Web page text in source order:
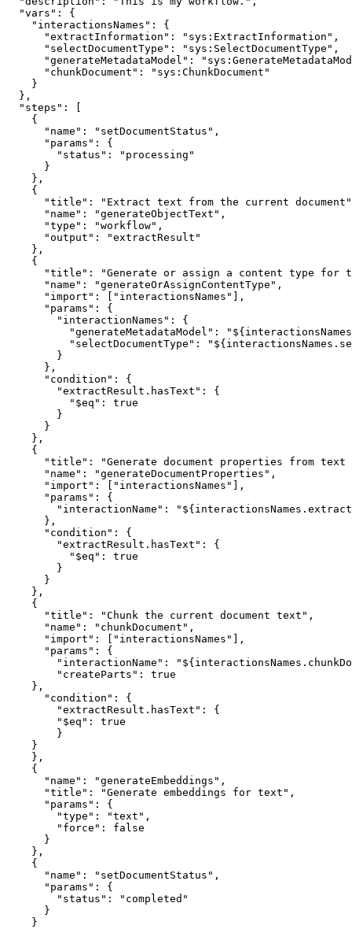
  "vars"
:
{
    "interactionsNames"
:
{
      "extractInformation"
: "sys:ExtractInformation" ,
      "selectDocumentType"
: "sys:SelectDocumentType" ,
      "generateMetadataModel"
:
      "chunkDocument"
:
"sys:ChunkDocument"
    }
  }
,
  "steps"
:
    {
      "name"
: "setDocumentStatus" ,
      "params"
:
{
        "status"
:
"processing"
      }
    }
,
    {
      "title"
:
"Extract text from the current document"
      "name"
: "generateObjectText" ,
      "type"
: "workflow" ,
      "output"
:
"extractResult"
    }
,
    {
      "title"
:
"Generate or assign a content type for
      "name"
: "generateOrAssignContentType" ,
      "import"
: "interactionsNames"
,
      "params"
:
{
        "interactionNames"
:
{
          "generateMetadataModel"
:
          "selectDocumentType"
:
        }
      }
,
      "condition"
:
{
        "extractResult.hasText"
:
{
          "$eq"
:
true
        }
      }
    }
,
    {
      "title"
:
"Generate document properties from text
      "name"
: "generateDocumentProperties" ,
      "import"
: "interactionsNames"
,
      "params"
:
{
        "interactionName"
:
      }
,
      "condition"
:
{
        "extractResult.hasText"
:
{
          "$eq"
:
true
        }
      }
    }
,
    {
      "title"
: "Chunk the current document text" ,
      "name"
: "chunkDocument" ,
      "import"
: "interactionsNames"
,
      "params"
:
{
        "interactionName"
:
        "createParts"
:
true
    }
,
      "condition"
:
{
        "extractResult.hasText"
:
{
        "$eq"
:
true
        }
    }
    }
,
    {
      "name"
: "generateEmbeddings" ,
      "title"
: "Generate embeddings for text" ,
      "params"
:
{
        "type"
: "text" ,
        "force"
:
false
      }
    }
,
    {
      "name"
: "setDocumentStatus" ,
      "params"
:
{
        "status"
:
"completed"
      }
    }